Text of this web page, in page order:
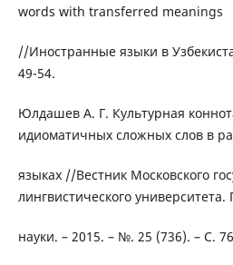
words with transferred meanings
//Иностранные языки в
49-54.
Юлдашев А. Г. Культурная
идиоматичных сложных слов в
языках //Вестник Московского
лингвистического
науки. – 2015. – №. 25 (736). – С.